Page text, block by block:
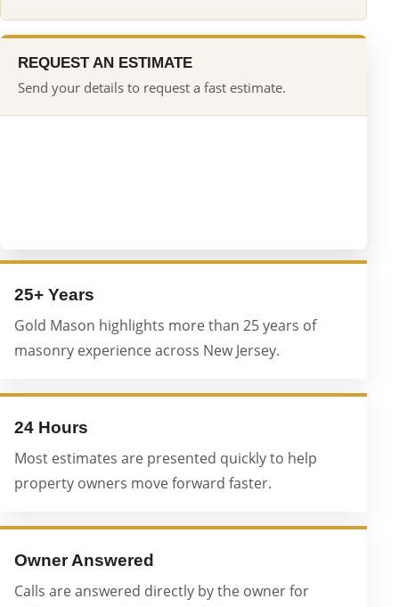
REQUEST AN ESTIMATE
Send your details to request a fast estimate.
25+ Years
Gold Mason highlights more than 25 years of
masonry experience across New Jersey.
24 Hours
Most estimates are presented quickly to help
property owners move forward faster.
Owner Answered
Calls are answered directly by the owner for